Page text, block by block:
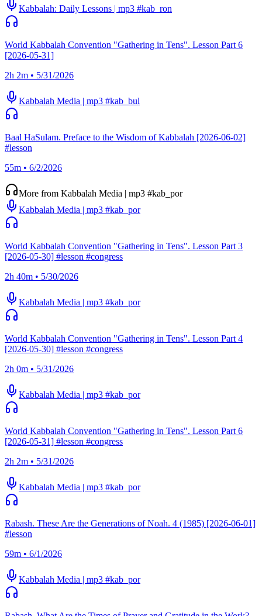
Kabbalah: Daily Lessons | mp3 #kab_ron
World Kabbalah Convention "Gathering in Tens". Lesson Part 6
[2026-05-31]
2h 2m • 5/31/2026
Kabbalah Media | mp3 #kab_bul
Baal HaSulam. Preface to the Wisdom of Kabbalah [2026-06-02]
#lesson
55m • 6/2/2026
More from Kabbalah Media | mp3 #kab_por
Kabbalah Media | mp3 #kab_por
World Kabbalah Convention "Gathering in Tens". Lesson Part 3
[2026-05-30] #lesson #congress
2h 40m • 5/30/2026
Kabbalah Media | mp3 #kab_por
World Kabbalah Convention "Gathering in Tens". Lesson Part 4
[2026-05-30] #lesson #congress
2h 0m • 5/31/2026
Kabbalah Media | mp3 #kab_por
World Kabbalah Convention "Gathering in Tens". Lesson Part 6
[2026-05-31] #lesson #congress
2h 2m • 5/31/2026
Kabbalah Media | mp3 #kab_por
Rabash. These Are the Generations of Noah. 4 (1985) [2026-06-01]
#lesson
59m • 6/1/2026
Kabbalah Media | mp3 #kab_por